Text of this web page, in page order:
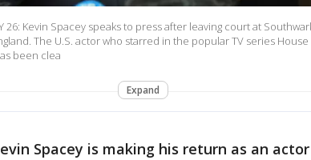
26: Kevin Spacey speaks to press after leaving court at
The U.S. actor who starred in the popular TV series
been clea
Expand
Spacey is making his return as an